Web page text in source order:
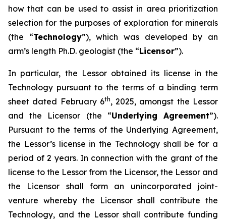
how that can be used to assist in area prioritization
selection for the purposes of exploration for minerals
(the “Technology”), which was developed by an
arm’s length Ph.D. geologist (the “Licensor”).
In particular, the Lessor obtained its license in the
Technology pursuant to the terms of a binding term
sheet dated February 6th, 2025, amongst the Lessor
and the Licensor (the “Underlying Agreement”).
Pursuant to the terms of the Underlying Agreement,
the Lessor’s license in the Technology shall be for a
period of 2 years. In connection with the grant of the
license to the Lessor from the Licensor, the Lessor and
the Licensor shall form an unincorporated joint-
venture whereby the Licensor shall contribute the
Technology, and the Lessor shall contribute funding